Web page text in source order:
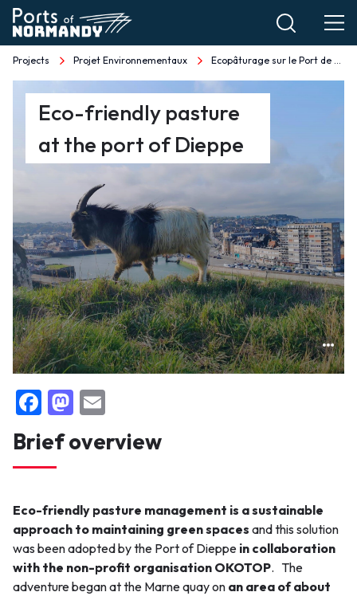
Skip
main
content
Breadcrumb
Projects Projet Environnementaux Ecopâturage sur le Port de Dieppe EN
Ecopâturage
sur
Port
de
Dieppe
EN
False
Eco-friendly pasture
at the port of Dieppe
F
a
c
e
b
o
o
k
M
a
st
d
o
n
ai
Brief overview
Eco-friendly pasture management is a sustainable
approach to maintaining green spaces and this solution
was been adopted by the Port of Dieppe in collaboration
with the non-profit organisation OKOTOP. The
adventure began at the Marne quay on an area of about